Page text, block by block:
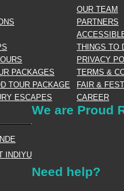
OUR TEAM
PARTNERS
THINGS TO
PRIVACY
PACKAGES
TERMS &
TOUR PACKAGE
FAIR &
ESCAPES
CAREER
INDIYU
We are Proud
Need help?